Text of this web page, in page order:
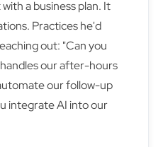
a business plan. It
Practices he'd
out: "Can you
our after-hours
our follow-up
integrate AI into our